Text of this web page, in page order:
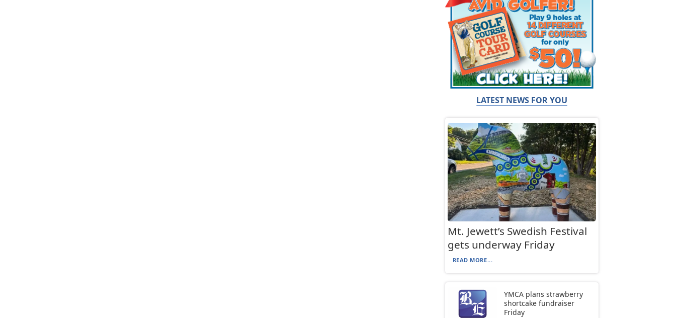
LATEST NEWS FOR YOU
Mt. Jewett’s Swedish Festival
gets underway Friday
READ MORE...
YMCA plans strawberry
shortcake fundraiser
Friday